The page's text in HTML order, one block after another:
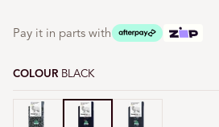
Pay it in parts with
COLOUR BLACK
Black Black Black